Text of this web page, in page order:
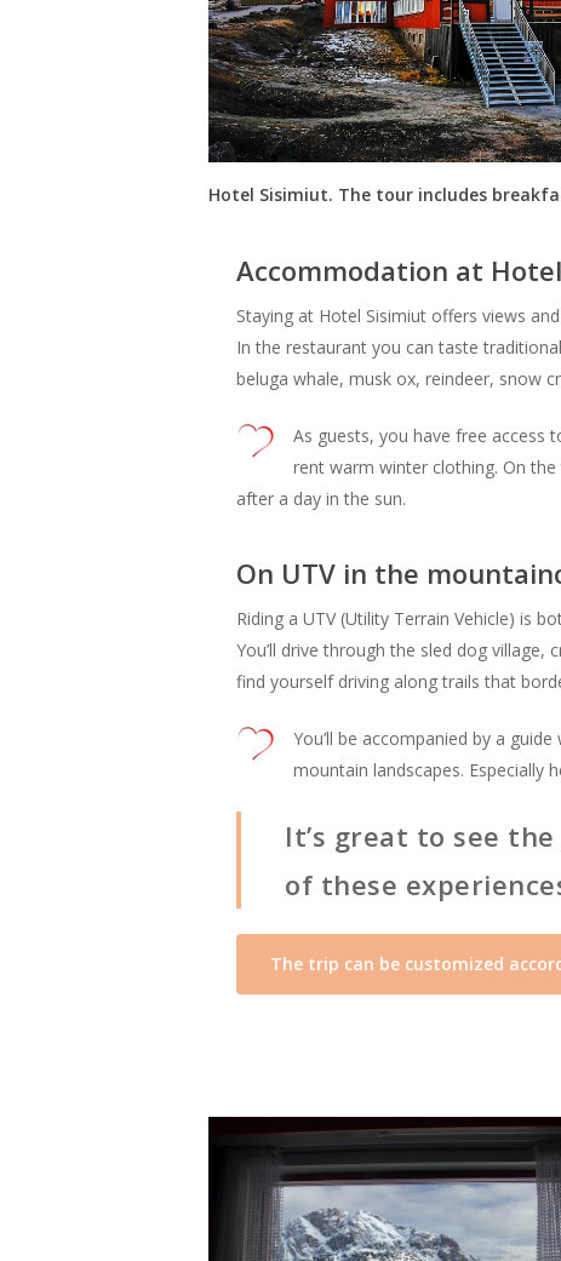
Hotel Sisimiut. The tour includes
Accommodation at
Staying at Hotel Sisimiut offers views
In the restaurant you can taste
beluga whale, musk ox, reindeer, snow
As guests, you have free access
rent warm winter clothing. On
after a day in the sun.
On UTV in the
Riding a UTV (Utility Terrain Vehicle) is
You’ll drive through the sled dog
find yourself driving along trails that
You’ll be accompanied by a
mountain landscapes. Especially
It’s great to see
of these
The trip can be customized